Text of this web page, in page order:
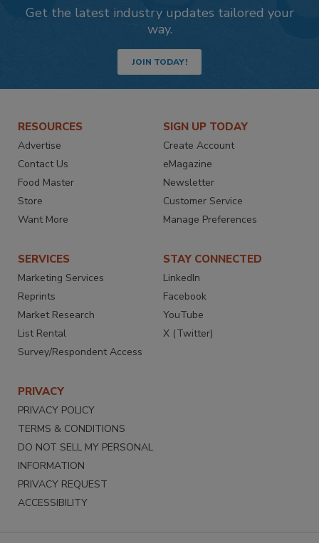
Get the latest industry updates tailored your
way.
JOIN TODAY!
RESOURCES
Advertise
Contact Us
Food Master
Store
Want More
SIGN UP TODAY
Create Account
eMagazine
Newsletter
Customer Service
Manage Preferences
SERVICES
Marketing Services
Reprints
Market Research
List Rental
Survey/Respondent Access
STAY CONNECTED
LinkedIn
Facebook
YouTube
X (Twitter)
PRIVACY
PRIVACY POLICY
TERMS & CONDITIONS
DO NOT SELL MY PERSONAL
INFORMATION
PRIVACY REQUEST
ACCESSIBILITY